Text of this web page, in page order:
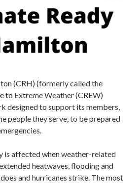
(CRH) (formerly called the
to Extreme Weather (CREW)
designed to support its members,
people they serve, to be prepared
is affected when weather-related
heatwaves, flooding and
and hurricanes strike. The most